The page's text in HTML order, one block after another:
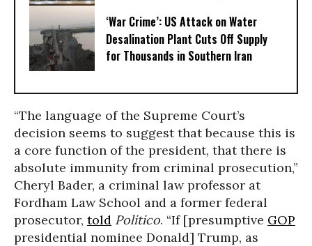
‘War Crime’: US Attack on Water
Desalination Plant Cuts Off Supply
for Thousands in Southern Iran
“The language of the Supreme Court’s
decision seems to suggest that because this is
a core function of the president, that there is
absolute immunity from criminal prosecution,”
Cheryl Bader, a criminal law professor at
Fordham Law School and a former federal
prosecutor, told Politico. “If [presumptive GOP
presidential nominee Donald] Trump, as